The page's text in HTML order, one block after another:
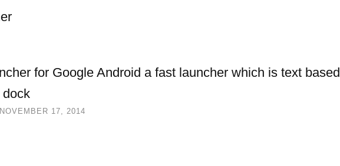
for Google Android a fast launcher which is text based
NOVEMBER 17, 2014